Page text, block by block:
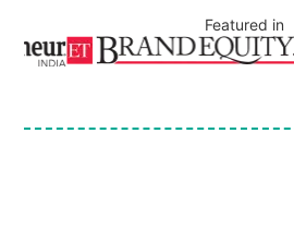
Featured in